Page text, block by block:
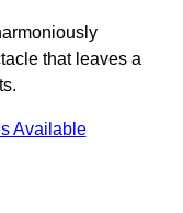
that leaves a
Available